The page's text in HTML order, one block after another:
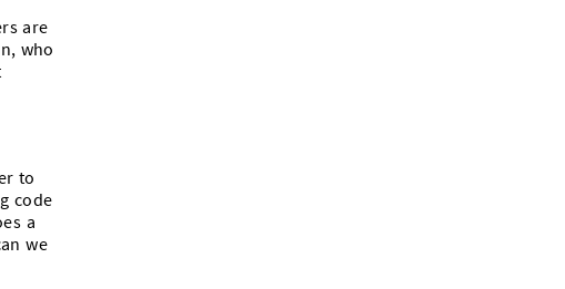
are
who
to
code
a
we